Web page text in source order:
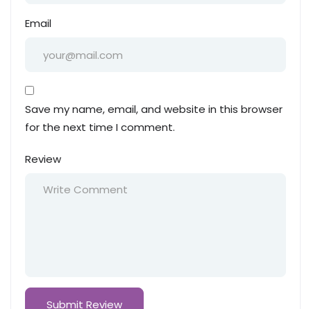
Email
Save my name, email, and website in this browser
for the next time I comment.
Review